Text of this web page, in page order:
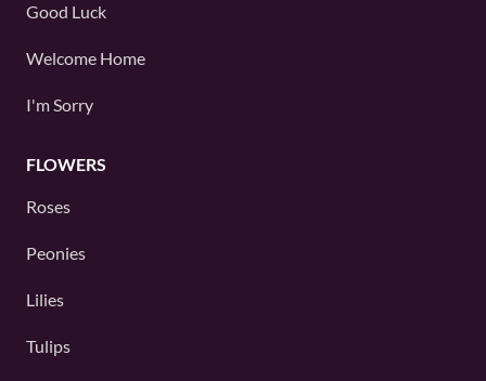
Good Luck
Welcome Home
I'm Sorry
FLOWERS
Roses
Peonies
Lilies
Tulips